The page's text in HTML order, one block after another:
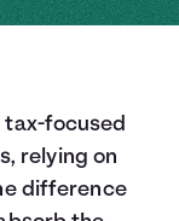
tax-focused
relying on
difference